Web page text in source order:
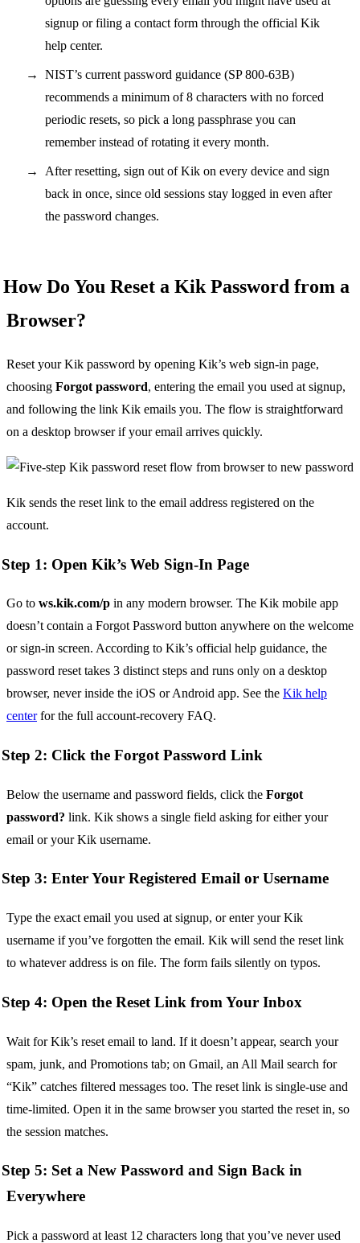
signup or filing a contact form through the official Kik
help center.
NIST’s current password guidance (SP 800-63B)
recommends a minimum of 8 characters with no forced
periodic resets, so pick a long passphrase you can
remember instead of rotating it every month.
After resetting, sign out of Kik on every device and sign
back in once, since old sessions stay logged in even after
the password changes.
How Do You Reset a Kik Password from a
Browser?
Reset your Kik password by opening Kik’s web sign-in page,
choosing Forgot password, entering the email you used at signup,
and following the link Kik emails you. The flow is straightforward
on a desktop browser if your email arrives quickly.
Kik sends the reset link to the email address registered on the
account.
Step 1: Open Kik’s Web Sign-In Page
Go to ws.kik.com/p in any modern browser. The Kik mobile app
doesn’t contain a Forgot Password button anywhere on the welcome
or sign-in screen. According to Kik’s official help guidance, the
password reset takes 3 distinct steps and runs only on a desktop
browser, never inside the iOS or Android app. See the Kik help
centerfor the full account-recovery FAQ.
Step 2: Click the Forgot Password Link
Below the username and password fields, click the Forgot
password? link. Kik shows a single field asking for either your
email or your Kik username.
Step 3: Enter Your Registered Email or Username
Type the exact email you used at signup, or enter your Kik
username if you’ve forgotten the email. Kik will send the reset link
to whatever address is on file. The form fails silently on typos.
Step 4: Open the Reset Link from Your Inbox
Wait for Kik’s reset email to land. If it doesn’t appear, search your
spam, junk, and Promotions tab; on Gmail, an All Mail search for
“Kik” catches filtered messages too. The reset link is single-use and
time-limited. Open it in the same browser you started the reset in, so
the session matches.
Step 5: Set a New Password and Sign Back in
Everywhere
Pick a password at least 12 characters long that you’ve never used